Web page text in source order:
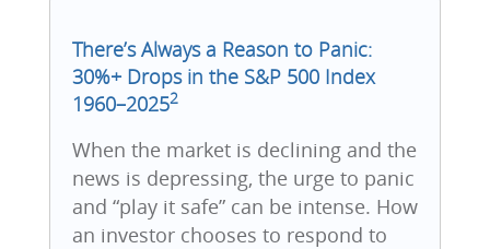
There’s Always a Reason to Panic:
30%+ Drops in the S&P 500 Index
1960–20252
When the market is declining and the
news is depressing, the urge to panic
and “play it safe” can be intense. How
an investor chooses to respond to